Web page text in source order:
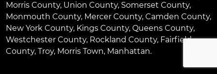
Morris County, Union County, Somerset County,
Monmouth County, Mercer County, Camden County,
New York County, Kings County, Queens County,
Westchester County, Rockland County, Fairfield
County, Troy, Morris Town, Manhattan.